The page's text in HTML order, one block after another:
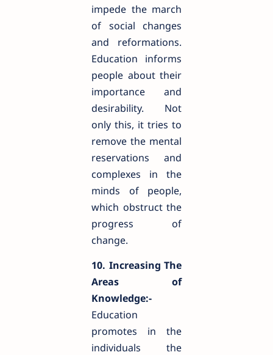
impede the march
of social changes
and reformations.
Education informs
people about their
importance and
desirability. Not
only this, it tries to
remove the mental
reservations and
complexes in the
minds of people,
which obstruct the
progress of
change.
10. Increasing The
Areas of
Knowledge:-
Education
promotes in the
individuals the